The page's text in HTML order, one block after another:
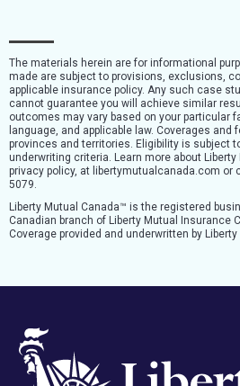
The materials herein are for informational
made are subject to provisions, exclusions,
applicable insurance policy. Any such case
cannot guarantee you will achieve similar
outcomes may vary based on your particular
language, and applicable law. Coverages and
provinces and territories. Eligibility is subject
underwriting criteria. Learn more about
privacy policy, at libertymutualcanada.com or
5079.
Liberty Mutual Canada™ is the registered
Canadian branch of Liberty Mutual Insurance
Coverage provided and underwritten by